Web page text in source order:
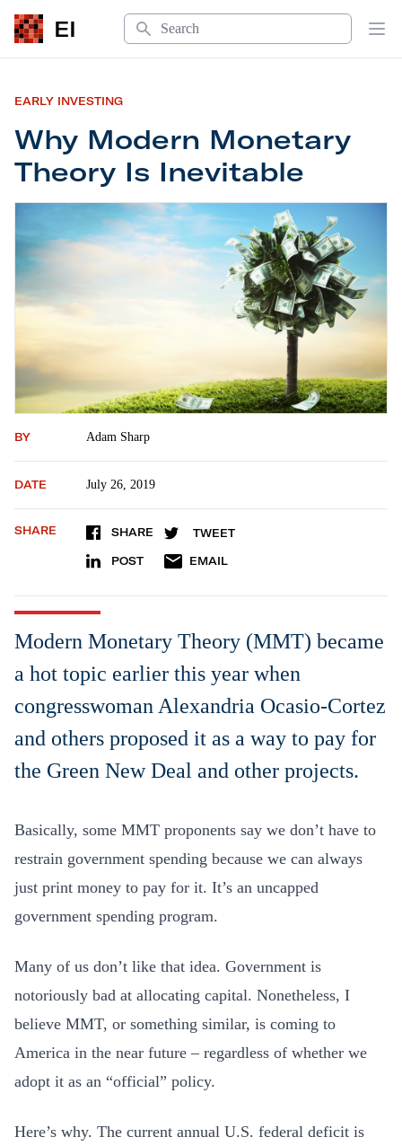
EI
Search
EARLY INVESTING
Why Modern Monetary
Theory Is Inevitable
Why Modern Monetary Theory Is Inevitable
BY Adam Sharp
DATE July 26, 2019
SHARE SHARE TWEET
POST EMAIL
Modern Monetary Theory (MMT) became
a hot topic earlier this year when
congresswoman Alexandria Ocasio-Cortez
and others proposed it as a way to pay for
the Green New Deal and other projects.
Basically, some MMT proponents say we don’t have to
restrain government spending because we can always
just print money to pay for it. It’s an uncapped
government spending program.
Many of us don’t like that idea. Government is
notoriously bad at allocating capital. Nonetheless, I
believe MMT, or something similar, is coming to
America in the near future – regardless of whether we
adopt it as an “official” policy.
Here’s why. The current annual U.S. federal deficit is